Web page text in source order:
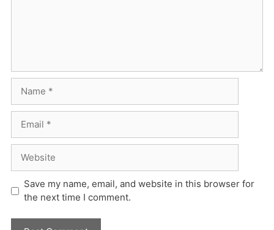
Save my name, email, and website in this browser for
the next time I comment.